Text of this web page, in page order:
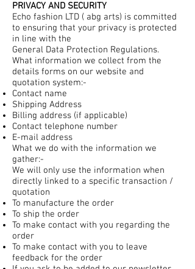
PRIVACY AND SECURITY
Echo fashion LTD ( abg arts) is committed
to ensuring that your privacy is protected
in line with the
General Data Protection Regulations.
What information we collect from the
details forms on our website and
quotation system:-
Contact name
Shipping Address
Billing address (if applicable)
Contact telephone number
E-mail address
What we do with the information we
gather:-
We will only use the information when
directly linked to a specific transaction /
quotation
To manufacture the order
To ship the order
To make contact with you regarding the
order
To make contact with you to leave
feedback for the order